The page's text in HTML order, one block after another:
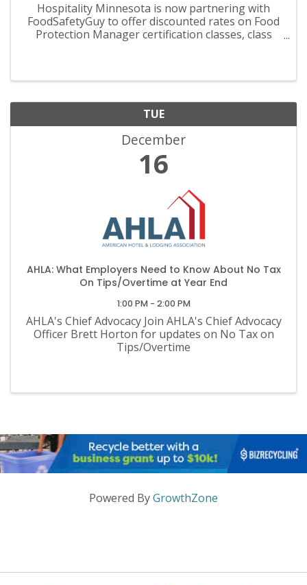
Hospitality Minnesota is now partnering with
FoodSafetyGuy to offer discounted rates on Food
Protection Manager certification classes, class
TUE
December
16
AHLA: What Employers Need to Know About No Tax
On Tips/Overtime at Year End
1:00 PM - 2:00 PM
AHLA's Chief Advocacy Join AHLA's Chief Advocacy
Officer Brett Horton for updates on No Tax on
Tips/Overtime
Powered ByGrowthZone